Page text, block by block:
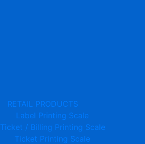
RETAIL PRODUCTS
Label Printing Scale
Ticket / Billing Printing Scale
Ticket Printing Scale